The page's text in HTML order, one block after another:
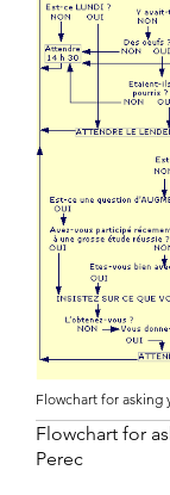
Flowchart for asking
Flowchart for
Perec